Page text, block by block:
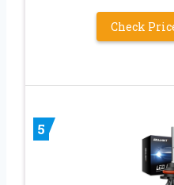
Check
5